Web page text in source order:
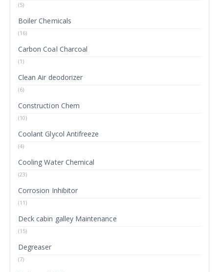
(5)
Boiler Chemicals
(16)
Carbon Coal Charcoal
(1)
Clean Air deodorizer
(6)
Construction Chem
(10)
Coolant Glycol Antifreeze
(4)
Cooling Water Chemical
(23)
Corrosion Inhibitor
(11)
Deck cabin galley Maintenance
(15)
Degreaser
(7)